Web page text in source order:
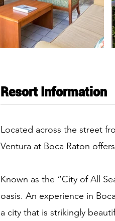
Resort Information
Located across the street
Ventura at Boca Raton
Known as the “City of All
oasis. An experience in
a city that is strikingly